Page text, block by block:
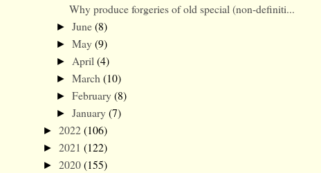
Why produce forgeries of old special (non-definiti...
► June(8)
► May(9)
► April (4)
► March (10)
► February(8)
► January(7)
► 2022(106)
► 2021 (122)
► 2020(155)